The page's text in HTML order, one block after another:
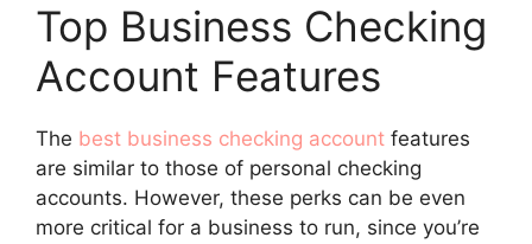
Top Business Checking
Account Features
The best business checking account features
are similar to those of personal checking
accounts. However, these perks can be even
more critical for a business to run, since you’re